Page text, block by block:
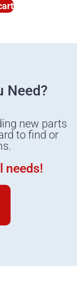
Need?
new parts
to find or
needs!